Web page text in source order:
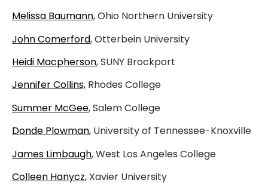
Melissa Baumann, Ohio Northern University
John Comerford, Otterbein University
Heidi Macpherson, SUNY Brockport
Jennifer Collins, Rhodes College
Summer McGee, Salem College
Donde Plowman, University of Tennessee-Knoxville
James Limbaugh, West Los Angeles College
Colleen Hanycz, Xavier University